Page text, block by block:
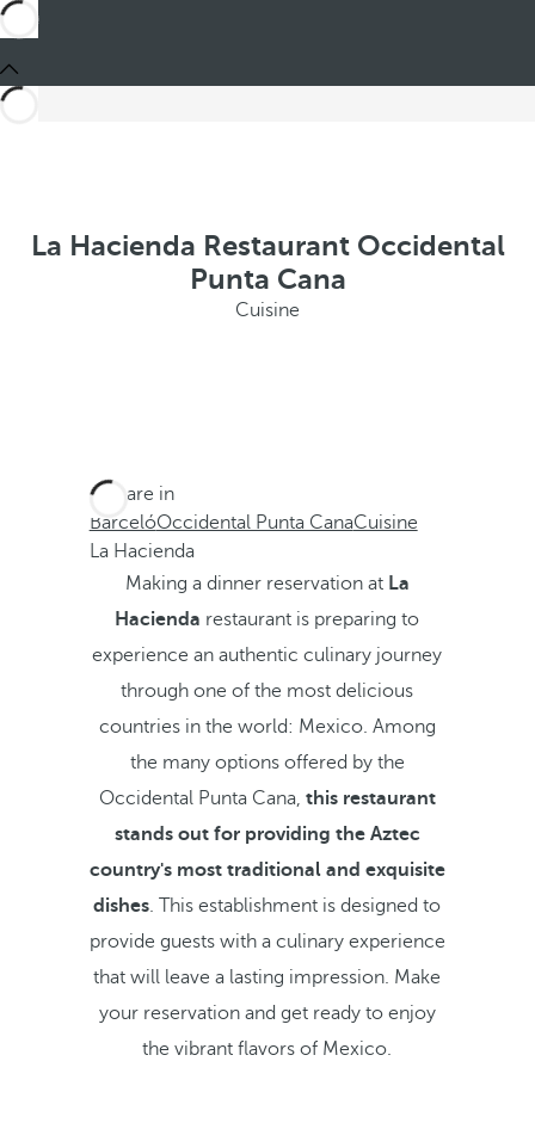
La Hacienda Restaurant Occidental
Punta Cana
Cuisine
You are in
BarcelóOccidental Punta CanaCuisine
La Hacienda
Making a dinner reservation at La
Hacienda restaurant is preparing to
experience an authentic culinary journey
through one of the most delicious
countries in the world: Mexico. Among
the many options offered by the
Occidental Punta Cana, this restaurant
stands out for providing the Aztec
country's most traditional and exquisite
dishes. This establishment is designed to
provide guests with a culinary experience
that will leave a lasting impression. Make
your reservation and get ready to enjoy
the vibrant flavors of Mexico.